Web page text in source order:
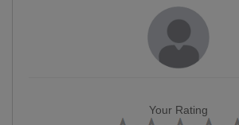
Your Rating